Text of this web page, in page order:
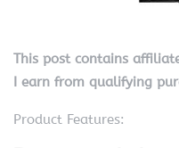
This post contains
I earn from qualifying
Product Features: